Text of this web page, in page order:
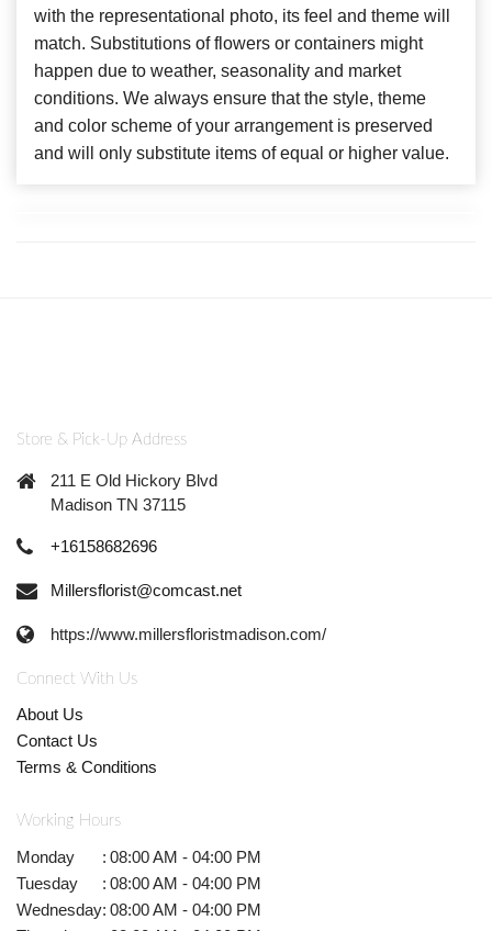
with the representational photo, its feel and theme will
match. Substitutions of flowers or containers might
happen due to weather, seasonality and market
conditions. We always ensure that the style, theme
and color scheme of your arrangement is preserved
and will only substitute items of equal or higher value.
Store & Pick-Up Address
211 E Old Hickory Blvd
Madison TN 37115
+16158682696
Millersflorist@comcast.net
https://www.millersfloristmadison.com/
Connect With Us
About Us
Contact Us
Terms & Conditions
Working Hours
Monday : 08:00 AM - 04:00 PM
Tuesday
: 08:00 AM - 04:00 PM
Wednesday: 08:00 AM - 04:00 PM